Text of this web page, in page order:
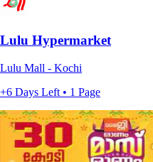
Lulu Hypermarket
Lulu Mall - Kochi
+6 Days Left • 1 Page